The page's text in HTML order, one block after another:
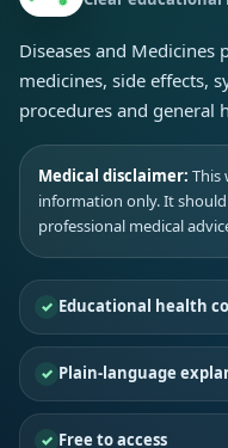
Diseases and Medicines
medicines, side effects,
procedures and general
Medical disclaimer: This
information only. It
professional medical
Educational health
Plain-language
Free to access